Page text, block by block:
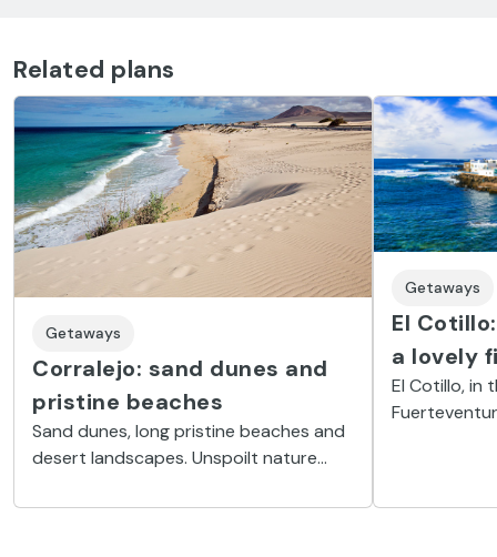
Related plans
Getaways
Corralejo: sand dunes and
pristine beaches
Sand dunes, long pristine beaches and
desert landscapes. Unspoilt nature
destination for getting away from it all
Getaways
El
a lovely
El Cotillo, in